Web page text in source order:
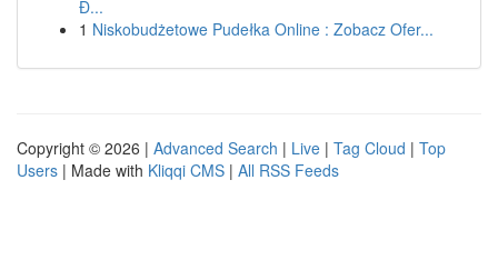
Đ...
1 Niskobudżetowe Pudełka Online : Zobacz Ofer...
Copyright © 2026 | Advanced Search | Live | Tag Cloud | Top
Users | Made with Kliqqi CMS | All RSS Feeds